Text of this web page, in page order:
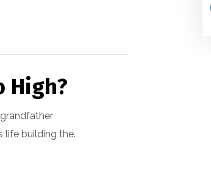
High?
life building the.